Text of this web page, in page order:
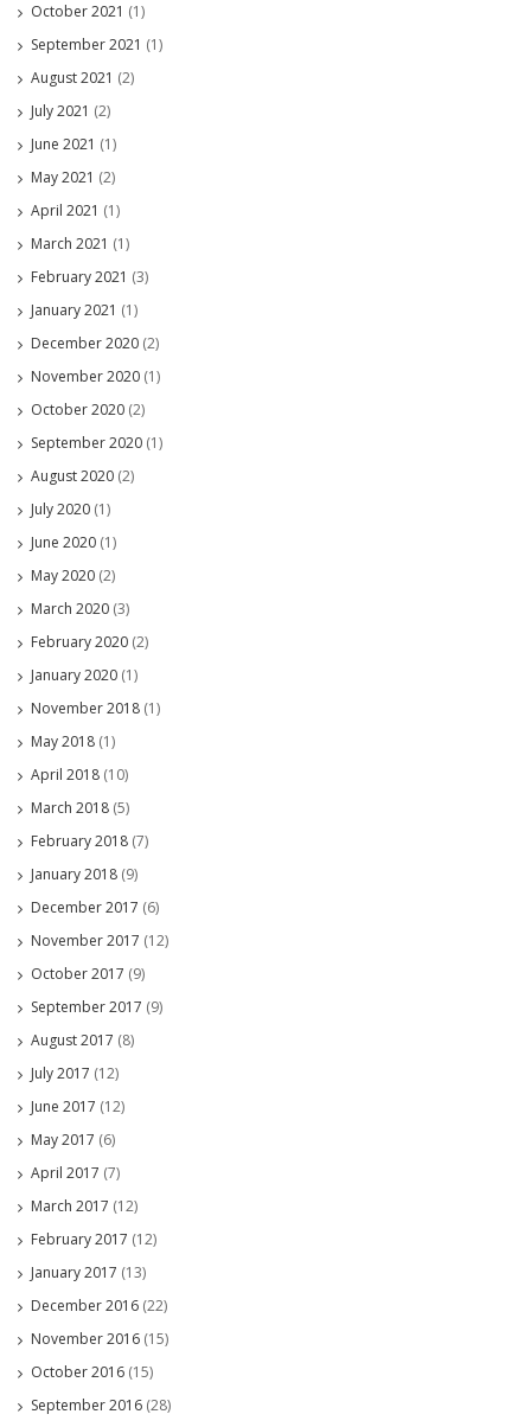
October 2021 (1)
September 2021 (1)
August 2021 (2)
July 2021 (2)
June 2021 (1)
May 2021 (2)
April 2021 (1)
March 2021 (1)
February 2021 (3)
January 2021 (1)
December 2020 (2)
November 2020 (1)
October 2020 (2)
September 2020 (1)
August 2020 (2)
July 2020 (1)
June 2020 (1)
May 2020 (2)
March 2020 (3)
February 2020 (2)
January 2020 (1)
November 2018 (1)
May 2018 (1)
April 2018 (10)
March 2018 (5)
February 2018 (7)
January 2018 (9)
December 2017 (6)
November 2017 (12)
October 2017 (9)
September 2017 (9)
August 2017 (8)
July 2017 (12)
June 2017 (12)
May 2017 (6)
April 2017 (7)
March 2017 (12)
February 2017 (12)
January 2017 (13)
December 2016 (22)
November 2016 (15)
October 2016 (15)
September 2016 (28)